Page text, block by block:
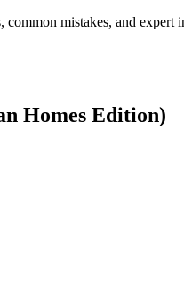
mistakes, and expert
Homes Edition)